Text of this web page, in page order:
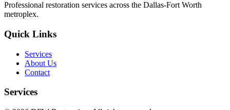
Professional restoration services across the Dallas-Fort Worth
metroplex.
Quick Links
Services
About Us
Contact
Services